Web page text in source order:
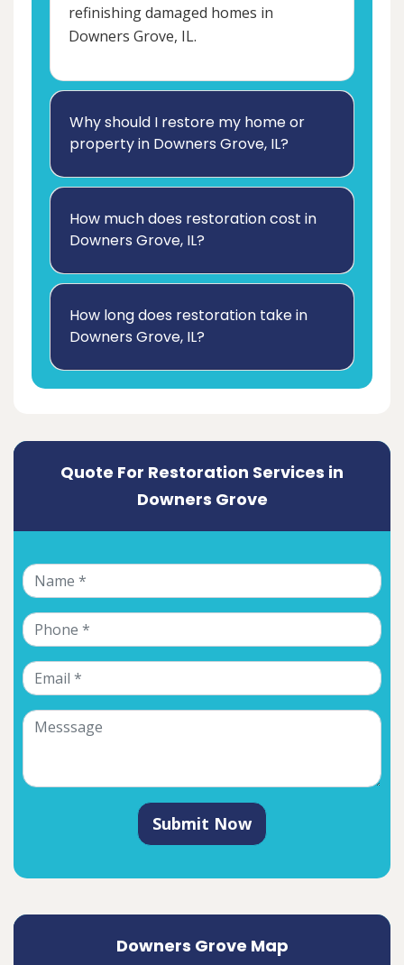
refinishing damaged homes in
Downers Grove, IL.
Why should I restore my home or
property in Downers Grove, IL?
How much does restoration cost in
Downers Grove, IL?
How long does restoration take in
Downers Grove, IL?
Quote For Restoration Services in
Downers Grove
Submit Now
Downers Grove Map